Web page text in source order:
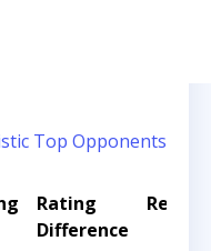
Top Opponents
Rating
Difference
Result